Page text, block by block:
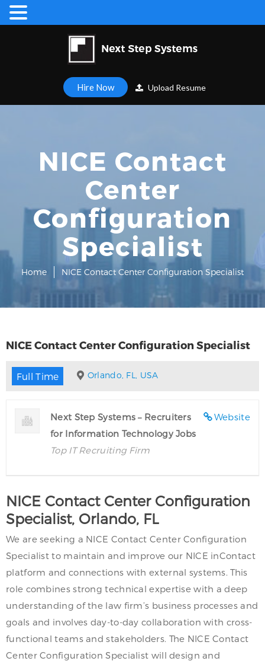
Hire Now Upload Resume
NICE Contact
Center
Configuration
Specialist
Home NICE Contact Center Configuration Specialist
NICE Contact Center Configuration Specialist
Full Time Orlando, FL, USA
Website
Next Step Systems – Recruiters
for Information Technology Jobs
Top IT Recruiting Firm
NICE Contact Center Configuration
Specialist, Orlando, FL
We are seeking a NICE Contact Center Configuration
Specialist to maintain and improve our NICE inContact
platform and connections with external systems. This
role combines strong technical expertise with a deep
understanding of the law firm’s business processes and
goals and involves day-to-day collaboration with cross-
functional teams and stakeholders. The NICE Contact
Center Configuration Specialist will design and